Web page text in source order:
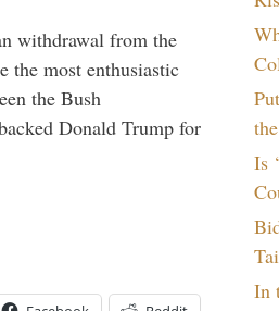
withdrawal from the
the most enthusiastic
the Bush
Donald Trump for
Is
In